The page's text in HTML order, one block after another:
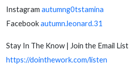
Instagram autumng0tstamina
Facebookautumn.leonard.31
Stay In The Know | Join the Email List
https://dointhework.com/listen